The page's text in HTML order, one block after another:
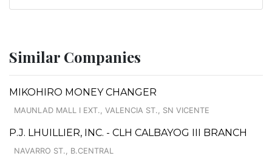
Similar Companies
MIKOHIRO MONEY CHANGER
MAUNLAD MALL I EXT., VALENCIA ST., SN VICENTE
P.J. LHUILLIER, INC. - CLH CALBAYOG III BRANCH
NAVARRO ST., B.CENTRAL